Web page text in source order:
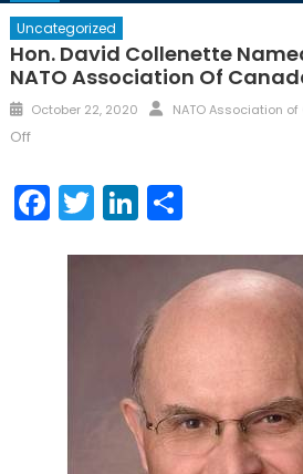
Uncategorized
Hon. David Collenette
NATO Association Of
October 22, 2020 NATO Association
Off
Facebook
TwitterLinkedIn
Share